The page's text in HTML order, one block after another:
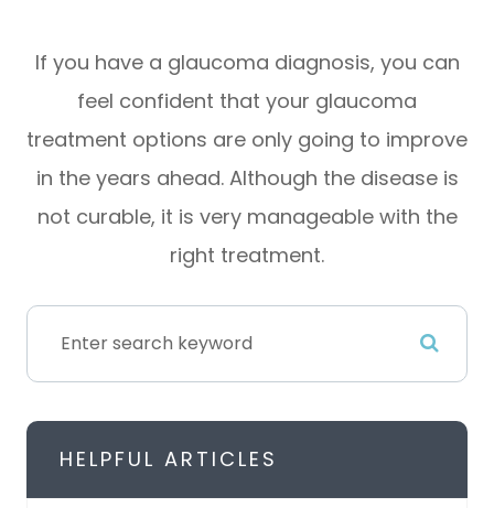
If you have a glaucoma diagnosis, you can
feel confident that your glaucoma
treatment options are only going to improve
in the years ahead. Although the disease is
not curable, it is very manageable with the
right treatment.
HELPFUL ARTICLES